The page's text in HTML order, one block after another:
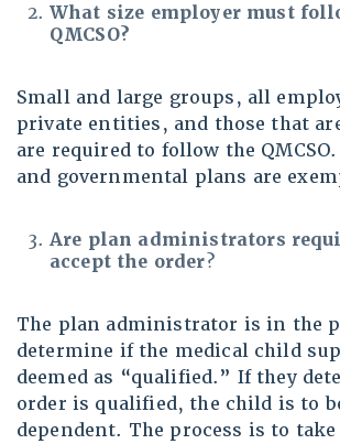
What size employer must
QMCSO?
Small and large groups, all
private entities, and those that
are required to follow the
and governmental plans are
Are plan administrators
accept the order?
The plan administrator is in the
determine if the medical child
deemed as “qualified.” If they
order is qualified, the child is to
dependent. The process is to take